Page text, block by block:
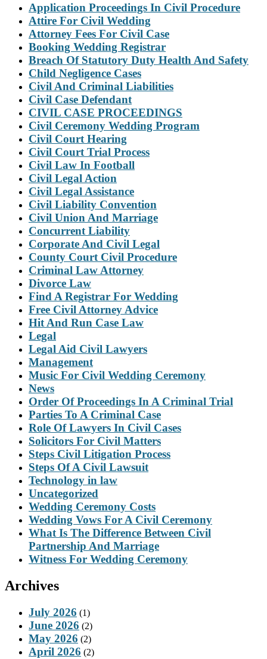
Application Proceedings In Civil Procedure
Attire For Civil Wedding
Attorney Fees For Civil Case
Booking Wedding Registrar
Breach Of Statutory Duty Health And Safety
Child Negligence Cases
Civil And Criminal Liabilities
Civil Case Defendant
CIVIL CASE PROCEEDINGS
Civil Ceremony Wedding Program
Civil Court Hearing
Civil Court Trial Process
Civil Law In Football
Civil Legal Action
Civil Legal Assistance
Civil Liability Convention
Civil Union And Marriage
Concurrent Liability
Corporate And Civil Legal
County Court Civil Procedure
Criminal Law Attorney
Divorce Law
Find A Registrar For Wedding
Free Civil Attorney Advice
Hit And Run Case Law
Legal
Legal Aid Civil Lawyers
Management
Music For Civil Wedding Ceremony
News
Order Of Proceedings In A Criminal Trial
Parties To A Criminal Case
Role Of Lawyers In Civil Cases
Solicitors For Civil Matters
Steps Civil Litigation Process
Steps Of A Civil Lawsuit
Technology in law
Uncategorized
Wedding Ceremony Costs
Wedding Vows For A Civil Ceremony
What Is The Difference Between Civil
Partnership And Marriage
Witness For Wedding Ceremony
Archives
July 2026 (1)
June 2026 (2)
May 2026 (2)
April 2026 (2)